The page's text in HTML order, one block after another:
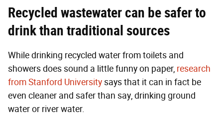
Recycled wastewater can be safer to
drink than traditional sources
While drinking recycled water from toilets and
showers does sound a little funny on paper, research
from Stanford Universitysays that it can in fact be
even cleaner and safer than say, drinking ground
water or river water.